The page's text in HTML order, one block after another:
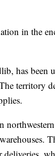
in the
has been
territory